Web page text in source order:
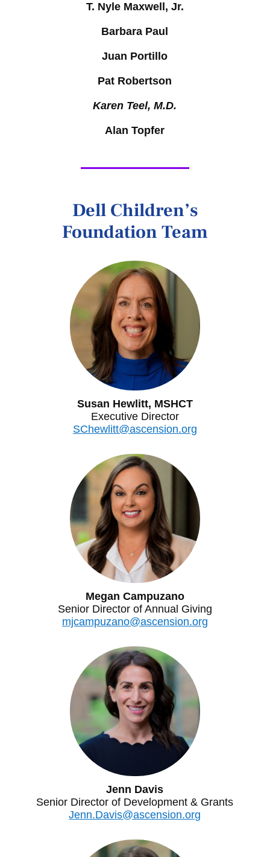
T. Nyle Maxwell, Jr.
Barbara Paul
Juan Portillo
Pat Robertson
Karen Teel, M.D.
Alan Topfer
Dell Children’s
Foundation Team
Susan Hewlitt, MSHCT
Executive Director
SChewlitt@ascension.org
Megan Campuzano
Senior Director of Annual Giving
mjcampuzano@ascension.org
Jenn Davis
Senior Director of Development & Grants
Jenn.Davis@ascension.org